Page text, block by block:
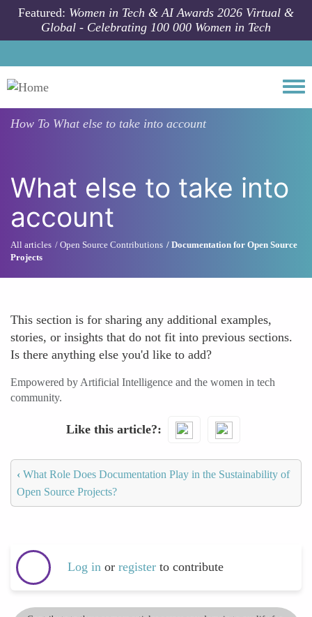
Skip to main content
Featured: Women in Tech & AI Awards 2026 Virtual &
Global - Celebrating 100 000 Women in Tech
How To What else to take into account
What else to take into
account
All articles Open Source Contributions
Documentation for Open Source
Projects
This section is for sharing any additional examples,
stories, or insights that do not fit into previous sections.
Is there anything else you'd like to add?
Empowered by Artificial Intelligence and the women in tech
community.
Like this article?
‹ What Role Does Documentation Play in the Sustainability of
Open Source Projects?
Log in or register to contribute